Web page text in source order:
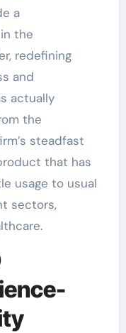
a
the
redefining
and
actually
the
steadfast
that has
usage to usual
sectors,